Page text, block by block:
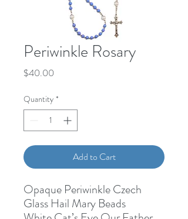
Periwinkle Rosary
$40.00
Quantity *
Add to Cart
Opaque Periwinkle Czech
Glass Hail Mary Beads